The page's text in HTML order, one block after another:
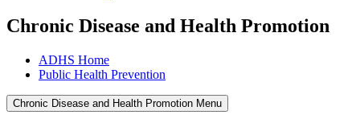
Chronic Disease and Health Promotion
ADHS Home
Public Health Prevention
Chronic Disease and Health Promotion Menu